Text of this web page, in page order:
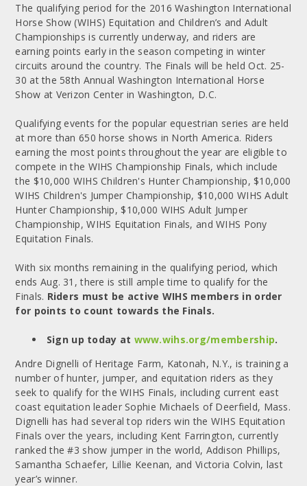
The qualifying period for the 2016 Washington International
Horse Show (WIHS) Equitation and Children’s and Adult
Championships is currently underway, and riders are
earning points early in the season competing in winter
circuits around the country. The Finals will be held Oct. 25-
30 at the 58th Annual Washington International Horse
Show at Verizon Center in Washington, D.C.
Qualifying events for the popular equestrian series are held
at more than 650 horse shows in North America. Riders
earning the most points throughout the year are eligible to
compete in the WIHS Championship Finals, which include
the $10,000 WIHS Children's Hunter Championship, $10,000
WIHS Children's Jumper Championship, $10,000 WIHS Adult
Hunter Championship, $10,000 WIHS Adult Jumper
Championship, WIHS Equitation Finals, and WIHS Pony
Equitation Finals.
With six months remaining in the qualifying period, which
ends Aug. 31, there is still ample time to qualify for the
Finals. Riders must be active WIHS members in order
for points to count towards the Finals.
Sign up today at www.wihs.org/membership.
Andre Dignelli of Heritage Farm, Katonah, N.Y., is training a
number of hunter, jumper, and equitation riders as they
seek to qualify for the WIHS Finals, including current east
coast equitation leader Sophie Michaels of Deerfield, Mass.
Dignelli has had several top riders win the WIHS Equitation
Finals over the years, including Kent Farrington, currently
ranked the #3 show jumper in the world, Addison Phillips,
Samantha Schaefer, Lillie Keenan, and Victoria Colvin, last
year’s winner.